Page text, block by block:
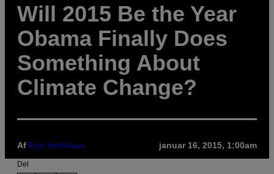
Will 2015 Be the Year
Obama Finally Does
Something About
Climate Change?
Af Eric Holthaus januar 16, 2015, 1:00am
Del